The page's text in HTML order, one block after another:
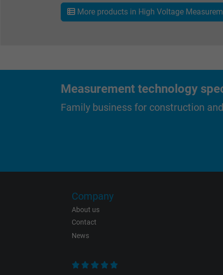
Vendor
More products in High Voltage
Measurement technology
Family business for construction
Company
About us
Contact
News